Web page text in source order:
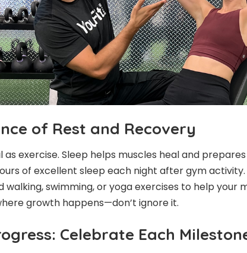
of Rest and Recovery
as exercise. Sleep helps muscles heal and
of excellent sleep each night after gym
walking, swimming, or yoga exercises to help your
growth happens—don’t ignore it.
Celebrate Each